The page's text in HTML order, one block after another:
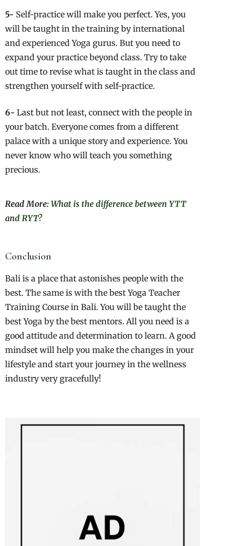
5- Self-practice will make you perfect. Yes, you
will be taught in the training by international
and experienced Yoga gurus. But you need to
expand your practice beyond class. Try to take
out time to revise what is taught in the class and
strengthen yourself with self-practice.
6- Last but not least, connect with the people in
your batch. Everyone comes from a different
palace with a unique story and experience. You
never know who will teach you something
precious.
Read More: What is the difference between YTT
and RYT?
Conclusion
Bali is a place that astonishes people with the
best. The same is with the best Yoga Teacher
Training Course in Bali. You will be taught the
best Yoga by the best mentors. All you need is a
good attitude and determination to learn. A good
mindset will help you make the changes in your
lifestyle and start your journey in the wellness
industry very gracefully!